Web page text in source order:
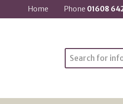
Home Phone 01608
Search